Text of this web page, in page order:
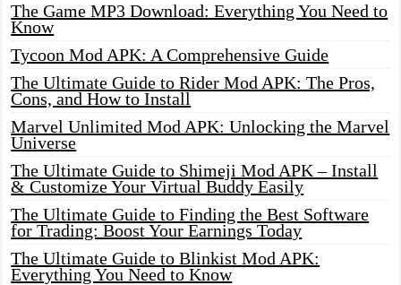
The Game MP3 Download: Everything You Need to
Know
Tycoon Mod APK: A Comprehensive Guide
The Ultimate Guide to Rider Mod APK: The Pros,
Cons, and How to Install
Marvel Unlimited Mod APK: Unlocking the Marvel
Universe
The Ultimate Guide to Shimeji Mod APK – Install
& Customize Your Virtual Buddy Easily
The Ultimate Guide to Finding the Best Software
for Trading: Boost Your Earnings Today
The Ultimate Guide to Blinkist Mod APK:
Everything You Need to Know